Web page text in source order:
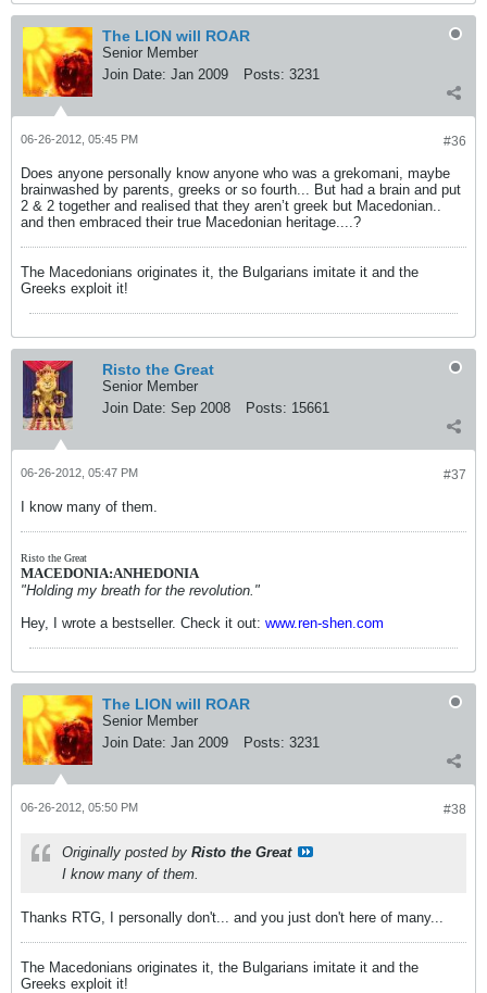
The LION will ROAR
Senior Member
Join Date: Jan 2009 Posts: 3231
#36
06-26-2012, 05:45 PM
Does anyone personally know anyone who was a grekomani, maybe
brainwashed by parents, greeks or so fourth... But had a brain and put
2 & 2 together and realised that they aren’t greek but Macedonian..
and then embraced their true Macedonian heritage....?
The Macedonians originates it, the Bulgarians imitate it and the
Greeks exploit it!
Risto the Great
Senior Member
Join Date: Sep 2008 Posts: 15661
#37
06-26-2012, 05:47 PM
I know many of them.
Risto the Great
MACEDONIA:ANHEDONIA
"Holding my breath for the revolution."
Hey, I wrote a bestseller. Check it out: www.ren-shen.com
The LION will ROAR
Senior Member
Join Date: Jan 2009 Posts: 3231
#38
06-26-2012, 05:50 PM
Originally posted by Risto the Great
I know many of them.
Thanks RTG, I personally don't... and you just don't here of many...
The Macedonians originates it, the Bulgarians imitate it and the
Greeks exploit it!